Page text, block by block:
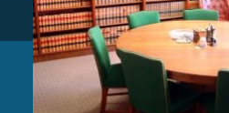
read more